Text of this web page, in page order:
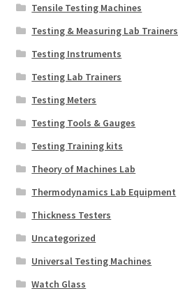
Tensile Testing Machines
Testing & Measuring Lab Trainers
Testing Instruments
Testing Lab Trainers
Testing Meters
Testing Tools & Gauges
Testing Training kits
Theory of Machines Lab
Thermodynamics Lab Equipment
Thickness Testers
Uncategorized
Universal Testing Machines
Watch Glass